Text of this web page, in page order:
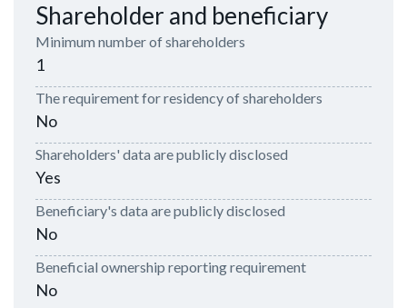
Shareholder and beneficiary
Minimum number of shareholders
1
The requirement for residency of shareholders
No
Shareholders' data are publicly disclosed
Yes
Beneficiary's data are publicly disclosed
No
Beneficial ownership reporting requirement
No